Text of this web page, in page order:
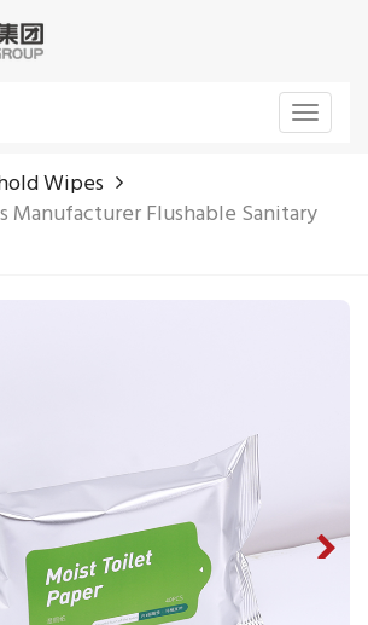
Toggle
Wipes
Manufacturer Flushable Sanitary